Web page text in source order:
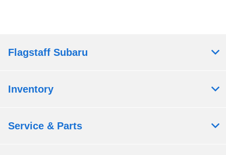
Flagstaff Subaru
Inventory
Service & Parts